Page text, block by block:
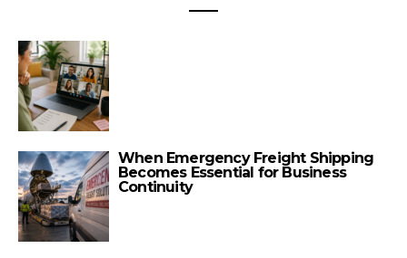
When Emergency Freight Shipping
Becomes Essential for Business
Continuity